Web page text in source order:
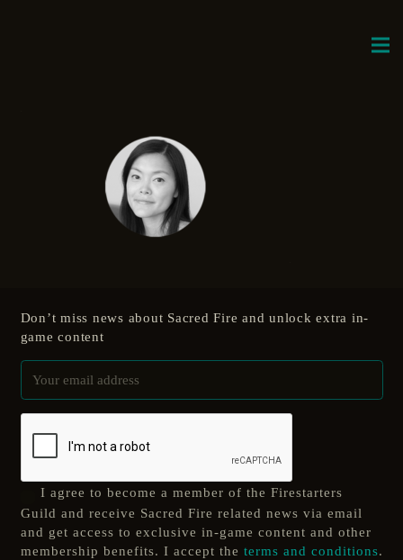
Don’t miss news about Sacred Fire and unlock extra in-
game content
I agree to become a member of the Firestarters
Guild and receive Sacred Fire related news via email
and get access to exclusive in-game content and other
membership benefits. I accept the terms and conditions.